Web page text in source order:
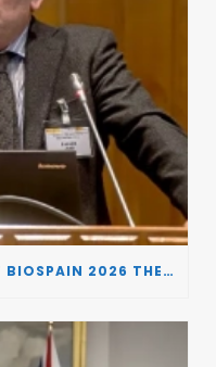
JUAN BUEREN WILL SHARE AT BIOSPAIN 2026 THE KEY INSIGHTS ON HOW TO TURN RESEARCH INTO LIFE-CHANGING GENE THERAPIES